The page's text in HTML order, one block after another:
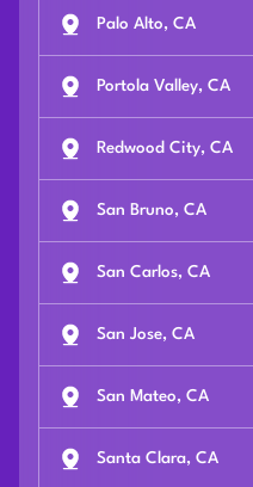
Palo Alto, CA
Portola Valley, CA
Redwood City, CA
San Bruno, CA
San Carlos, CA
San Jose, CA
San Mateo, CA
Santa Clara, CA